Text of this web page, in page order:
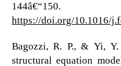
144â€“150.
https://doi.org/10.1016/
Bagozzi, R. P., & Yi,
structural equation